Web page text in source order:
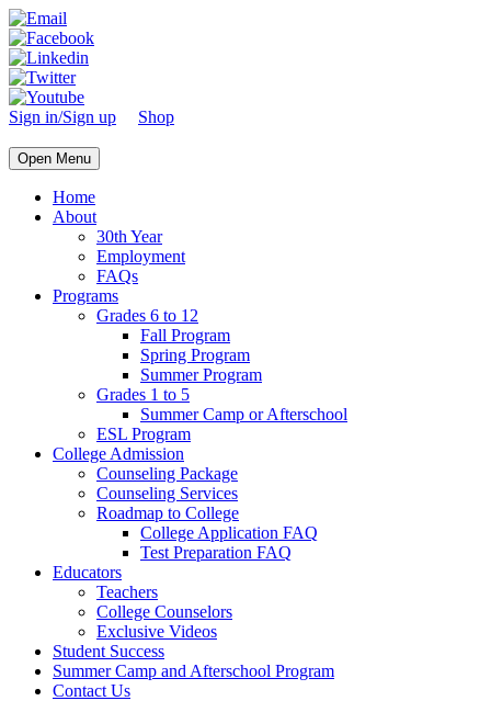
Sign in/Sign up Shop
Open Menu
Home
About
30th Year
Employment
FAQs
Programs
Grades 6 to 12
Fall Program
Spring Program
Summer Program
Grades 1 to 5
Summer Camp or Afterschool
ESL Program
College Admission
Counseling Package
Counseling Services
Roadmap to College
College Application FAQ
Test Preparation FAQ
Educators
Teachers
College Counselors
Exclusive Videos
Student Success
Summer Camp and Afterschool Program
Contact Us